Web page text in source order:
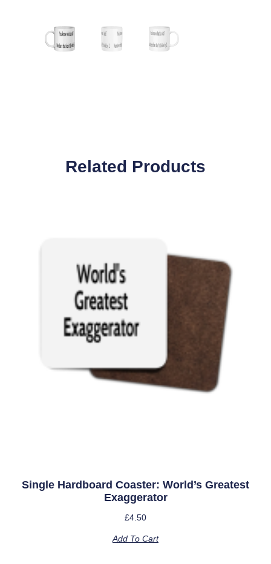
Related Products
Single Hardboard Coaster: World’s Greatest
Exaggerator
£4.50
Add To Cart